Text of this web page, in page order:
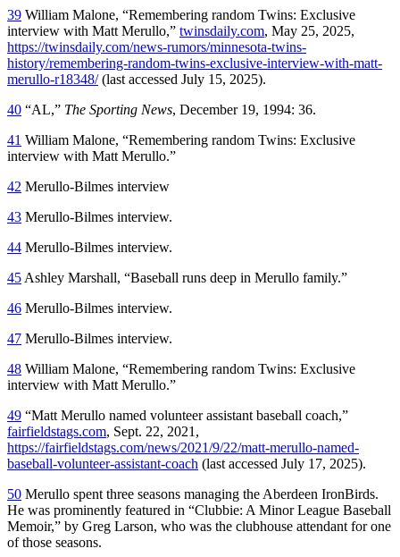
39 William Malone, “Remembering random Twins: Exclusive
interview with Matt Merullo,” twinsdaily.com, May 25, 2025,
https://twinsdaily.com/news-rumors/minnesota-twins-
history/remembering-random-twins-exclusive-interview-with-matt-
merullo-r18348/(last accessed July 15, 2025).
40 “AL,” The Sporting News, December 19, 1994: 36.
41 William Malone, “Remembering random Twins: Exclusive
interview with Matt Merullo.”
42 Merullo-Bilmes interview
43 Merullo-Bilmes interview.
44 Merullo-Bilmes interview.
45 Ashley Marshall, “Baseball runs deep in Merullo family.”
46 Merullo-Bilmes interview.
47 Merullo-Bilmes interview.
48 William Malone, “Remembering random Twins: Exclusive
interview with Matt Merullo.”
49 “Matt Merullo named volunteer assistant baseball coach,”
fairfieldstags.com, Sept. 22, 2021,
https://fairfieldstags.com/news/2021/9/22/matt-merullo-named-
baseball-volunteer-assistant-coach (last accessed July 17, 2025).
50 Merullo spent three seasons managing the Aberdeen IronBirds.
He was prominently featured in “Clubbie: A Minor League Baseball
Memoir,” by Greg Larson, who was the clubhouse attendant for one
of those seasons.